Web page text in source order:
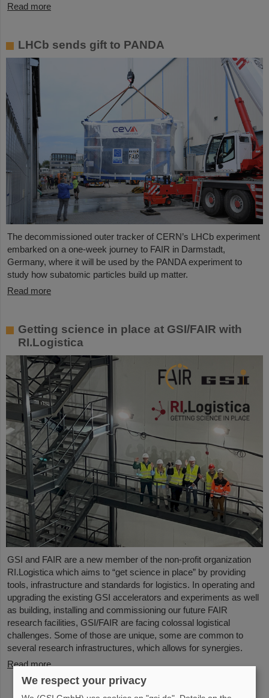
Read more
LHCb sends gift to PANDA
The decommissioned outer tracker of CERN’s LHCb experiment
embarked on a one-week journey to FAIR in Darmstadt,
Germany, where it will be used by the PANDA experiment to
study how subatomic particles build up matter.
Read more
Getting science in place at GSI/FAIR with
RI.Logistica
GSI and FAIR are a new member of the non-profit organization
RI.Logistica which aims to “get science in place” by providing
tools, infrastructure and standards for logistics. In operating and
upgrading the existing GSI accelerators and experiments as well
as building, installing and commissioning our future FAIR
research facilities, GSI/FAIR are facing colossal logistical
challenges. Some of those are unique, some are common to
several research infrastructures, which allows for synergies.
Read more
We respect your privacy